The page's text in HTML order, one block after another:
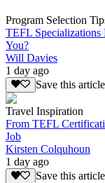
Program Selection
TEFL
You?
Will Davies
1 day ago
Save this
Travel Inspiration
From TEFL
Job
Kirsten Colquhoun
1 day ago
Save this